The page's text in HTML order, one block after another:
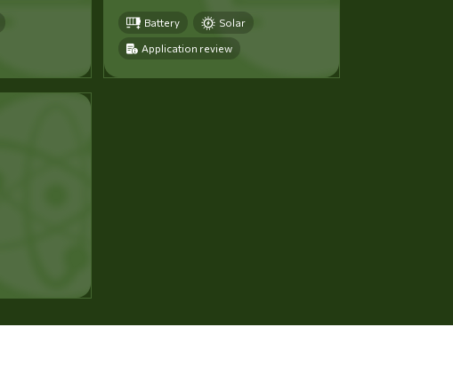
Battery Solar
Application review